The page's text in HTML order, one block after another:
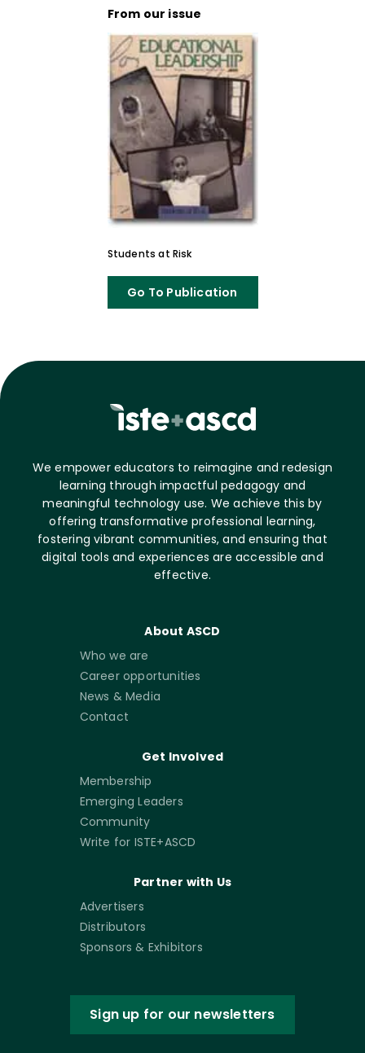
From our issue
Students at Risk
Go To Publication
We empower educators to reimagine and redesign
learning through impactful pedagogy and
meaningful technology use. We achieve this by
offering transformative professional learning,
fostering vibrant communities, and ensuring that
digital tools and experiences are accessible and
effective.
About ASCD
Who we are
Career opportunities
News & Media
Contact
Get Involved
Membership
Emerging Leaders
Community
Write for ISTE+ASCD
Partner with Us
Advertisers
Distributors
Sponsors & Exhibitors
Sign up for our newsletters